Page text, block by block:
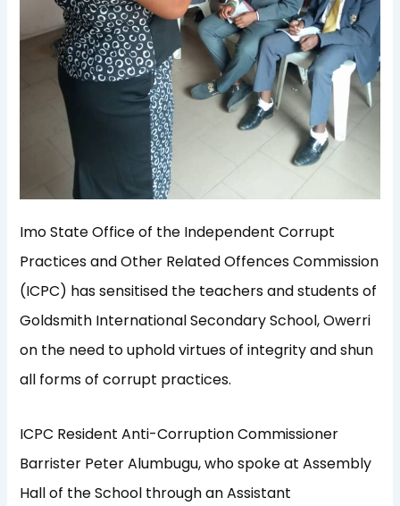
Imo State Office of the Independent Corrupt
Practices and Other Related Offences Commission
(ICPC) has sensitised the teachers and students of
Goldsmith International Secondary School, Owerri
on the need to uphold virtues of integrity and shun
all forms of corrupt practices.
ICPC Resident Anti-Corruption Commissioner
Barrister Peter Alumbugu, who spoke at Assembly
Hall of the School through an Assistant